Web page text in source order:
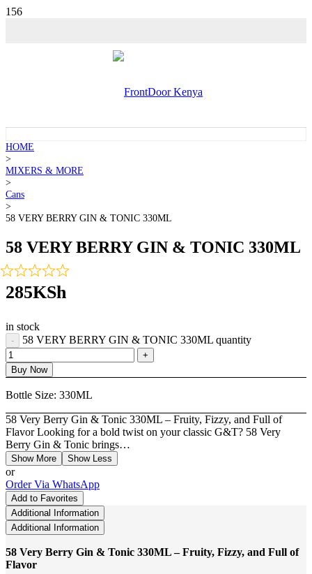
HOME
>
MIXERS & MORE
>
Cans
>
58 VERY BERRY GIN & TONIC 330ML
58 VERY BERRY GIN & TONIC 330ML
285KSh
in stock
58 VERY BERRY GIN & TONIC 330ML quantity
Buy Now
Bottle Size: 330ML
58 Very Berry Gin & Tonic 330ML – Fruity, Fizzy, and Full of
Flavor Looking for a bold twist on your classic G&T? 58 Very
Berry Gin & Tonic brings…
Show More Show Less
or
Order Via WhatsApp
Add to Favorites
Additional Information
Additional Information
58 Very Berry Gin & Tonic 330ML – Fruity, Fizzy, and Full of
Flavor